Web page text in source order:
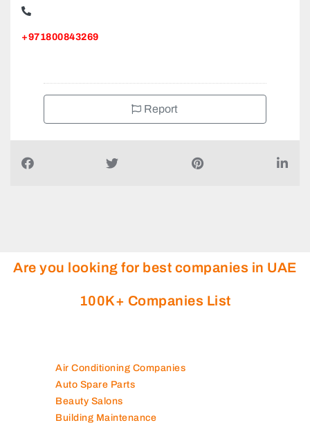
+971800843269
Report
Are you looking for best companies in UAE
100K+ Companies List
Air Conditioning Companies
Auto Spare Parts
Beauty Salons
Building Maintenance